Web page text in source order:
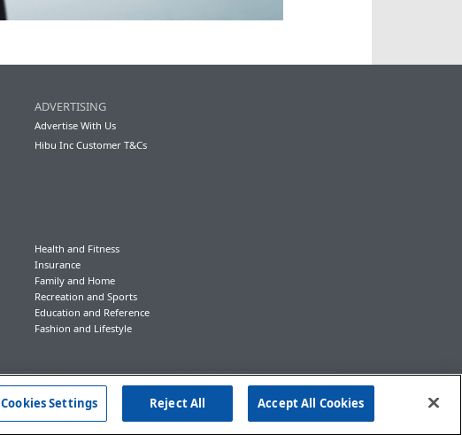
ADVERTISING
Advertise With Us
Hibu Inc Customer T&Cs
Health and Fitness
Insurance
Family and Home
Recreation and Sports
Education and Reference
Fashion and Lifestyle
Cookies Settings Reject All Accept All Cookies